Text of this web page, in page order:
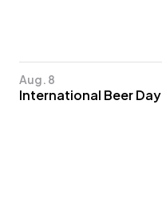
Aug. 8
International Beer Day